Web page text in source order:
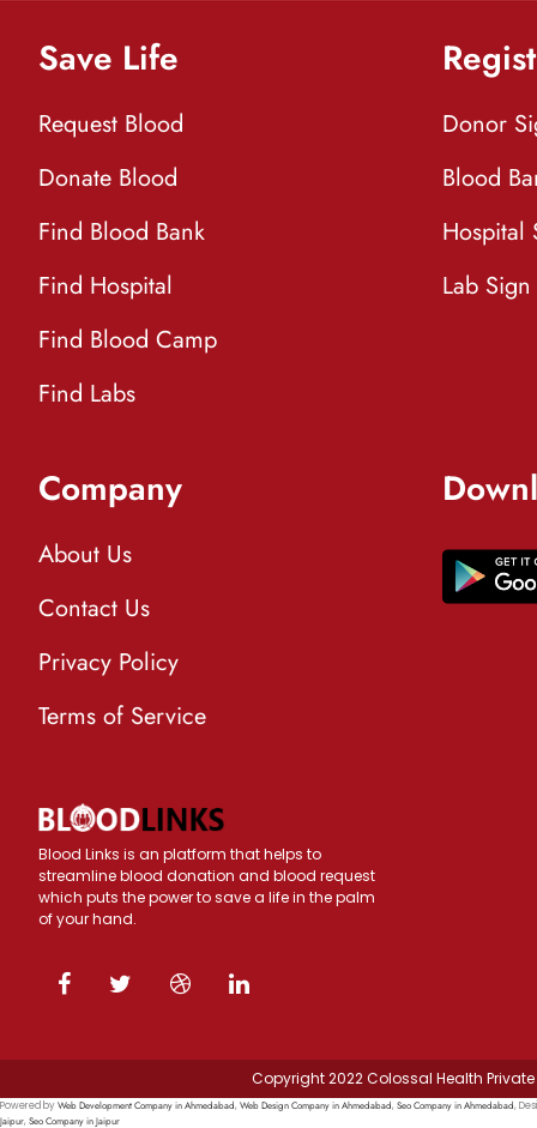
Save Life
Request Blood
Donate Blood
Find Blood Bank
Find Hospital
Find Blood Camp
Find Labs
Donor
Blood
Hospital
Lab
Company
About Us
Contact Us
Privacy Policy
Terms of Service
Blood Links is an platform that helps to
streamline blood donation and blood request
which puts the power to save a life in the palm
of your hand.
Copyright 2022 Colossal Health
Powered byWeb Development Company in Ahmedabad, Web Design Company in Ahmedabad, Seo Company in Ahmedabad,
Jaipur, Seo Company in Jaipur